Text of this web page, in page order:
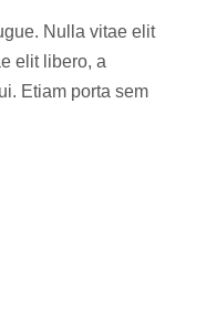
Nulla vitae elit
elit libero, a
Etiam porta sem